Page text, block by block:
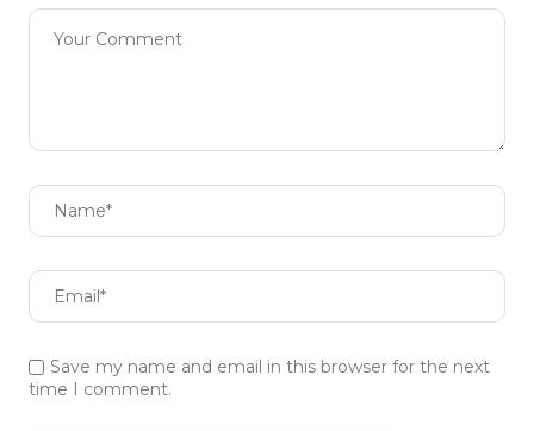
Save my name and email in this browser for the next
time I comment.